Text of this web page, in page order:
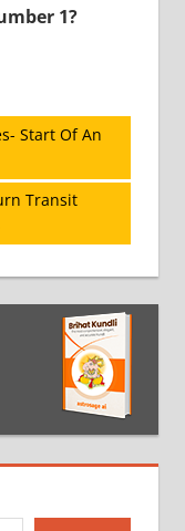
1?
Start Of An
Transit